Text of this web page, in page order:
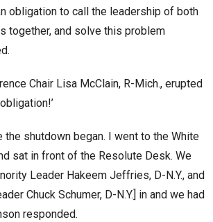
obligation to call the leadership of both
together, and solve this problem
Chair Lisa McClain, R-Mich., erupted
the shutdown began. I went to the White
sat in front of the Resolute Desk. We
Leader Hakeem Jeffries, D-N.Y., and
Chuck Schumer, D-N.Y.] in and we had
responded.